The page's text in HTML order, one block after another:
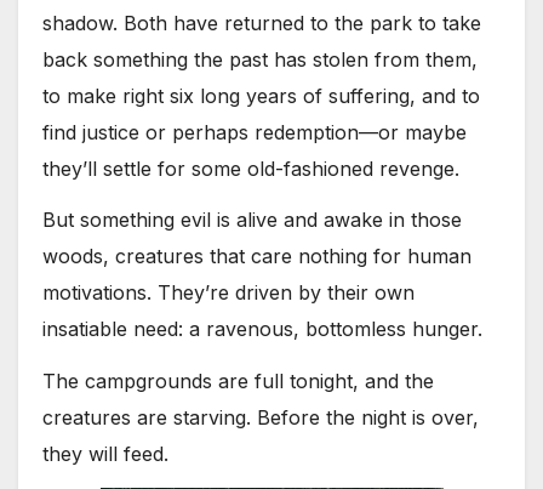
shadow. Both have returned to the park to take
back something the past has stolen from them,
to make right six long years of suffering, and to
find justice or perhaps redemption—or maybe
they’ll settle for some old-fashioned revenge.
But something evil is alive and awake in those
woods, creatures that care nothing for human
motivations. They’re driven by their own
insatiable need: a ravenous, bottomless hunger.
The campgrounds are full tonight, and the
creatures are starving. Before the night is over,
they will feed.